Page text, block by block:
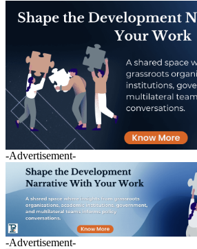
-Advertisement-
-Advertisement-